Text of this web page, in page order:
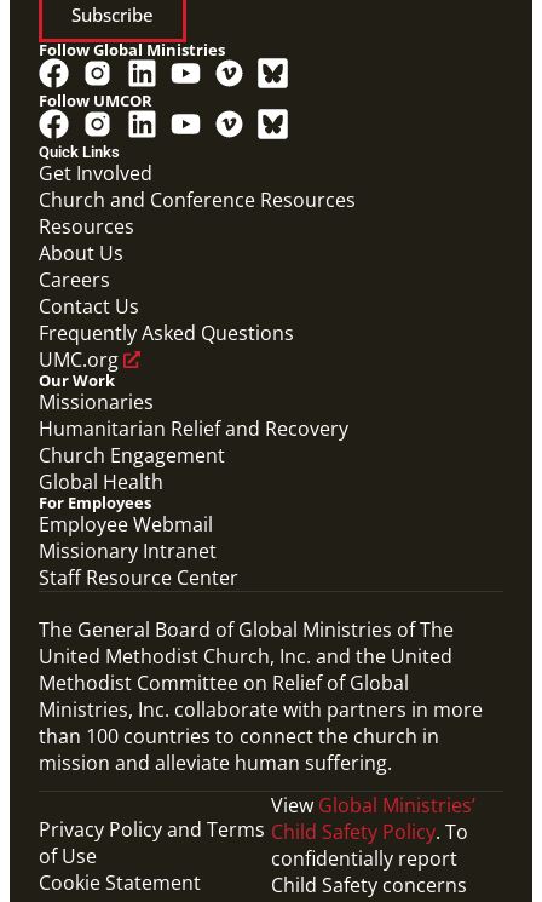
PDF
Global Mission Fellows – International Track
Placement Site Guidelines
Global Mission Fellows , Guide
Quick Links
Get Involved
Church and Conference Resources
Resources
About Us
Careers
Contact Us
Frequently Asked Questions
UMC.org
Our Work
Missionaries
Humanitarian Relief and Recovery
Church Engagement
Global Health
For Employees
Employee Webmail
Missionary Intranet
Staff Resource Center
Subscribe
Follow Global Ministries
Follow UMCOR
The General Board of Global Ministries of The
United Methodist Church, Inc. and the United
Methodist Committee on Relief of Global
Ministries, Inc. collaborate with partners in more
than 100 countries to connect the church in
mission and alleviate human suffering.
Privacy Policy and Terms
of Use
Cookie Statement
View Global Ministries’
Child Safety Policy. To
confidentially report
Child Safety concerns